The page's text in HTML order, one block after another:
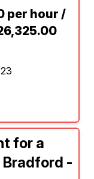
per hour /
for a
Bradford -